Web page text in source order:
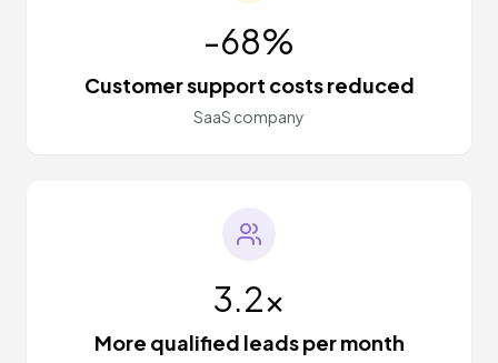
-68%
Customer support costs reduced
SaaS company
3.2x
More qualified leads per month